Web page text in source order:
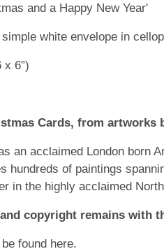
and a Happy New Year'
white envelope in
x 6”)
Cards, from artworks
an acclaimed London born
hundreds of paintings
in the highly acclaimed
copyright remains with
found here.